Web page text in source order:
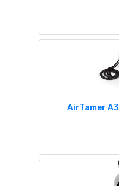
AirTamer